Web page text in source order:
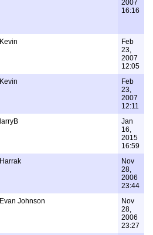
2007
16:16
Kevin
Feb
23,
2007
12:05
Kevin
Feb
23,
2007
12:11
larryB
Jan
16,
2015
16:59
Harrak
Nov
28,
2006
23:44
Evan Johnson
Nov
28,
2006
23:27